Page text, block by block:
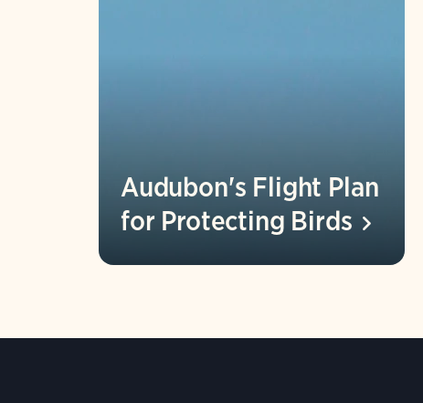
Audubon's Flight Plan
for Protecting Birds